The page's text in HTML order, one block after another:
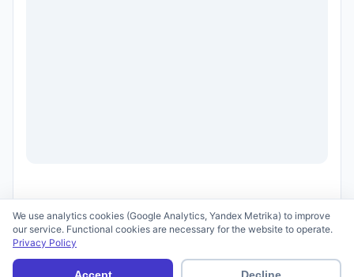
Terms of Use
We use analytics cookies (Google Analytics, Yandex Metrika) to improve
our service. Functional cookies are necessary for the website to operate.
Privacy Policy
Accept Decline